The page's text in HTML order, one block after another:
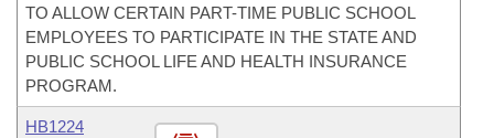
TO ALLOW CERTAIN PART-TIME PUBLIC SCHOOL
EMPLOYEES TO PARTICIPATE IN THE STATE AND
PUBLIC SCHOOL LIFE AND HEALTH INSURANCE
PROGRAM.
HB1224